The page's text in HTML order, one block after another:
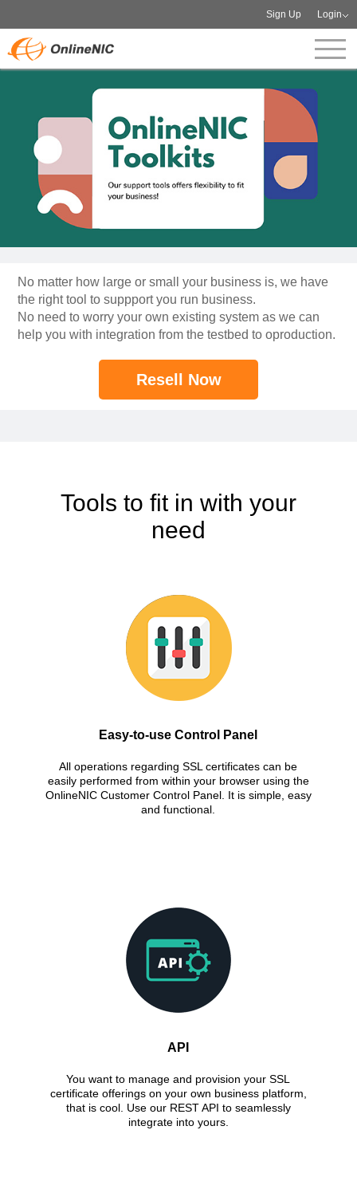
Sign Up Login
No matter how large or small your business is, we have
the right tool to suppport you run business.
No need to worry your own existing system as we can
help you with integration from the testbed to oproduction.
Resell Now
Tools to fit in with your
need
Easy-to-use Control Panel
All operations regarding SSL certificates can be
easily performed from within your browser using the
OnlineNIC Customer Control Panel. It is simple, easy
and functional.
API
You want to manage and provision your SSL
certificate offerings on your own business platform,
that is cool. Use our REST API to seamlessly
integrate into yours.